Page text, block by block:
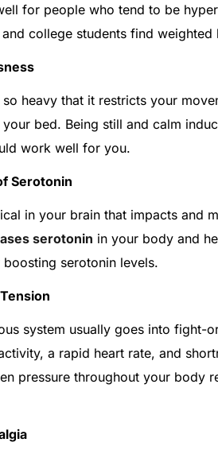
for people who tend to be
college students find
heavy that it restricts your
bed. Being still and calm
work well for you.
Serotonin
in your brain that impacts and
serotonin in your body and
serotonin levels.
system usually goes into fight-
a rapid heart rate, and
pressure throughout your body